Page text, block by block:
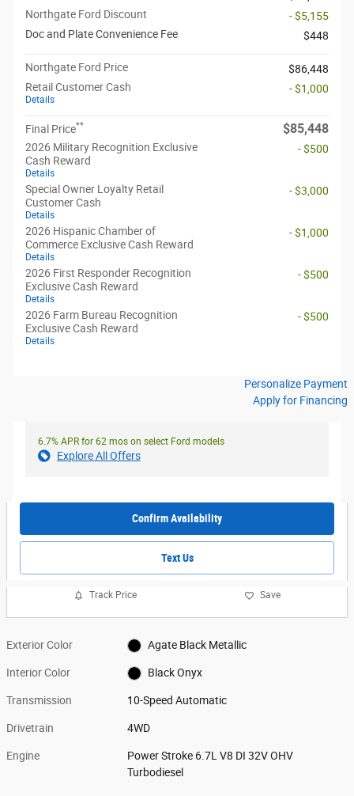
Northgate Ford Discount
- $5,155
Doc and Plate Convenience Fee
$448
Northgate Ford Price
$86,448
Retail Customer Cash
Details
- $1,000
Final Price** $85,448
2026 Military Recognition Exclusive
Cash Reward
Details
- $500
Special Owner Loyalty Retail
Customer Cash
Details
- $3,000
2026 Hispanic Chamber of
Commerce Exclusive Cash Reward
Details
- $1,000
2026 First Responder Recognition
Exclusive Cash Reward
Details
- $500
2026 Farm Bureau Recognition
Exclusive Cash Reward
Details
- $500
Personalize Payment
Apply for Financing
6.7% APR for 62 mos on select Ford models
Explore All Offers
Confirm Availability
Text Us
Track Price Save
Exterior Color Agate Black Metallic
Interior Color Black Onyx
Transmission 10-Speed Automatic
Drivetrain 4WD
Engine
Power Stroke 6.7L V8 DI 32V OHV
Turbodiesel